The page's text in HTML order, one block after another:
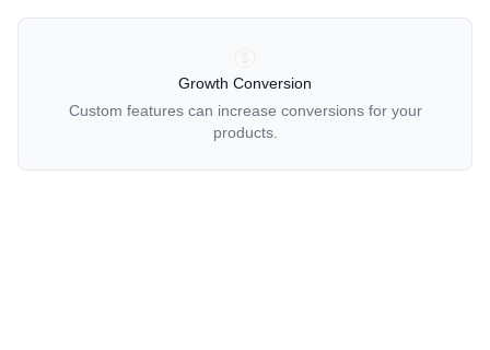
Growth Conversion
Custom features can increase conversions for your
products.